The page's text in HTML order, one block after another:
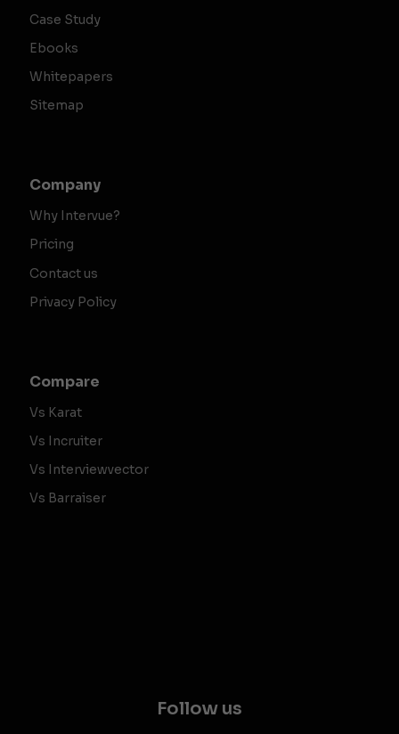
Case Study
Ebooks
Whitepapers
Sitemap
Company
Why Intervue?
Pricing
Contact us
Privacy Policy
Compare
Vs Karat
Vs Incruiter
Vs Interviewvector
Vs Barraiser
Follow us